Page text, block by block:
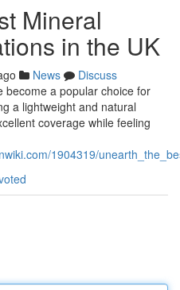
Mineral
in the UK
News
Discuss
become a popular choice for
a lightweight and natural
coverage while feeling
1904319/